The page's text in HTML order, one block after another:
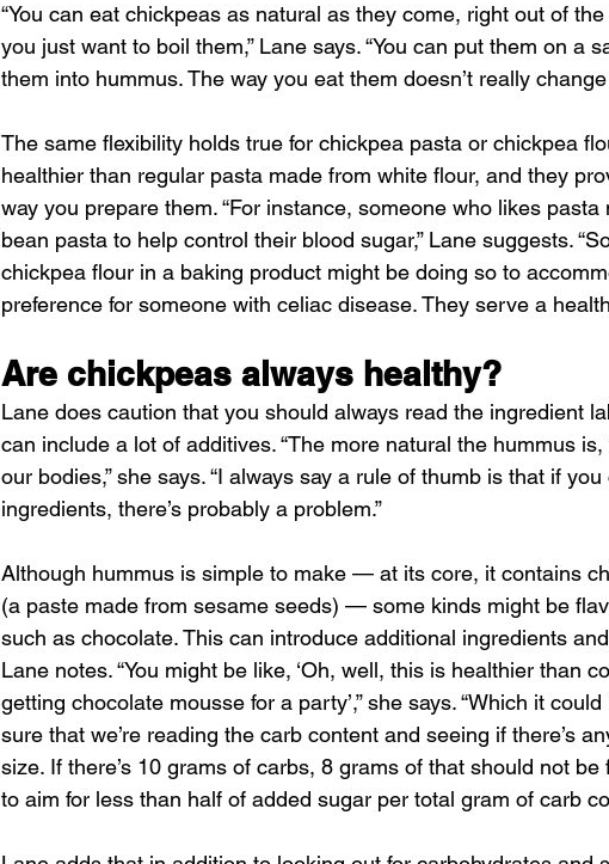
“You can eat chickpeas as natural as they come, right out of
you just want to boil them,” Lane says. “You can put them on a
them into hummus. The way you eat them doesn’t really
The same flexibility holds true for chickpea pasta or chickpea
healthier than regular pasta made from white flour, and they
way you prepare them. “For instance, someone who likes
bean pasta to help control their blood sugar,” Lane suggests.
chickpea flour in a baking product might be doing so to
preference for someone with celiac disease. They serve a
Are chickpeas always healthy?
Lane does caution that you should always read the ingredient
can include a lot of additives. “The more natural the hummus
our bodies,” she says. “I always say a rule of thumb is that if
ingredients, there’s probably a problem.”
Although hummus is simple to make — at its core, it contains
(a paste made from sesame seeds) — some kinds might be
such as chocolate. This can introduce additional ingredients
Lane notes. “You might be like, ‘Oh, well, this is healthier than
getting chocolate mousse for a party’,” she says. “Which it
sure that we’re reading the carb content and seeing if there’s
size. If there’s 10 grams of carbs, 8 grams of that should not
to aim for less than half of added sugar per total gram of carb